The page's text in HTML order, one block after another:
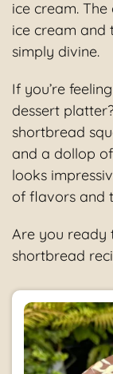
ice cream.
ice cream and
simply divine.
If you’re
dessert
shortbread
and a dollop
looks
of flavors and
Are you ready
shortbread